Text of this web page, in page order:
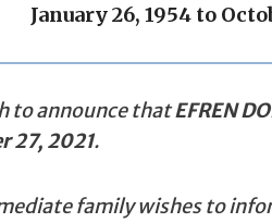
January 26, 1954 to
to announce thatEFREN
27, 2021.
family wishes to